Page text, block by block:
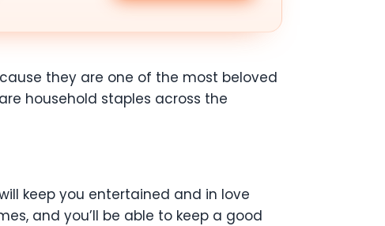
they are one of the most beloved
household staples across the
keep you entertained and in love
and you’ll be able to keep a good